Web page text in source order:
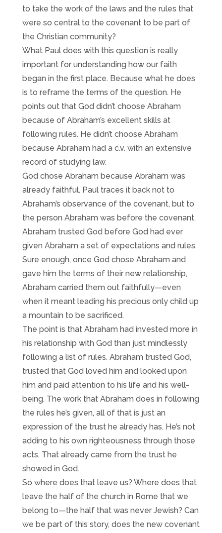
to take the work of the laws and the rules that
were so central to the covenant to be part of
the Christian community?
What Paul does with this question is really
important for understanding how our faith
began in the first place. Because what he does
is to reframe the terms of the question. He
points out that God didn’t choose Abraham
because of Abraham’s excellent skills at
following rules. He didn’t choose Abraham
because Abraham had a c.v. with an extensive
record of studying law.
God chose Abraham because Abraham was
already faithful. Paul traces it back not to
Abraham’s observance of the covenant, but to
the person Abraham was before the covenant.
Abraham trusted God before God had ever
given Abraham a set of expectations and rules.
Sure enough, once God chose Abraham and
gave him the terms of their new relationship,
Abraham carried them out faithfully—even
when it meant leading his precious only child up
a mountain to be sacrificed.
The point is that Abraham had invested more in
his relationship with God than just mindlessly
following a list of rules. Abraham trusted God,
trusted that God loved him and looked upon
him and paid attention to his life and his well-
being. The work that Abraham does in following
the rules he’s given, all of that is just an
expression of the trust he already has. He’s not
adding to his own righteousness through those
acts. That already came from the trust he
showed in God.
So where does that leave us? Where does that
leave the half of the church in Rome that we
belong to—the half that was never Jewish? Can
we be part of this story, does the new covenant